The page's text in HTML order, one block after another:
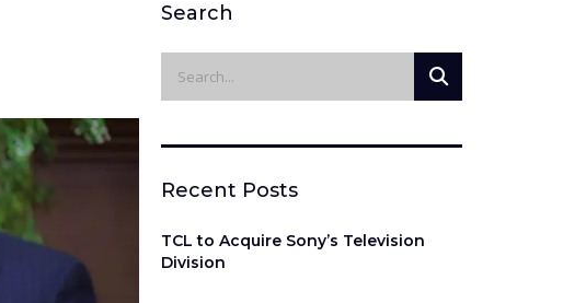
Search
Recent Posts
TCL to Acquire Sony’s Television
Division